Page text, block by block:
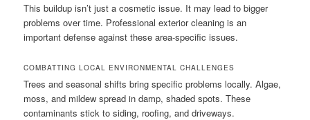
This buildup isn’t just a cosmetic issue. It may lead to bigger
problems over time. Professional exterior cleaning is an
important defense against these area-specific issues.
COMBATTING LOCAL ENVIRONMENTAL CHALLENGES
Trees and seasonal shifts bring specific problems locally. Algae,
moss, and mildew spread in damp, shaded spots. These
contaminants stick to siding, roofing, and driveways.